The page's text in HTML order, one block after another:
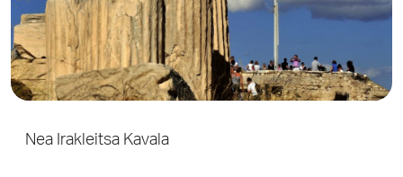
Nea Irakleitsa Kavala